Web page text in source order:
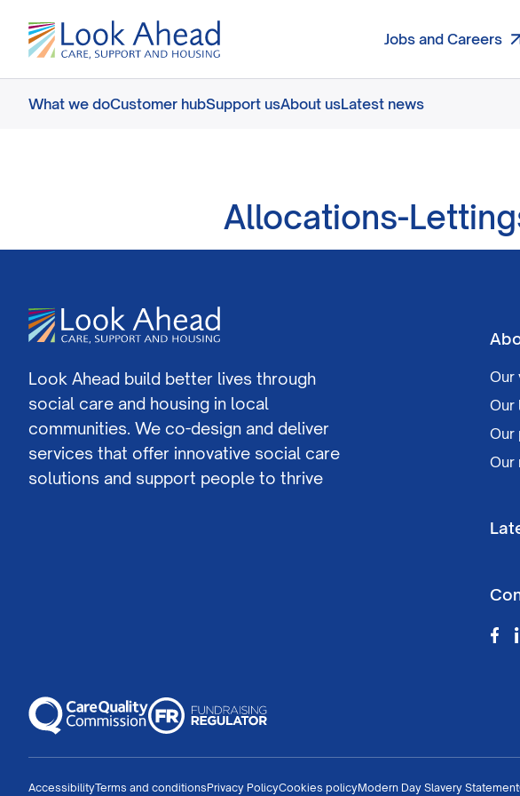
Jobs and Careers
What we doCustomer hubSupport usAbout usLatest news
Allocations-
Look Ahead build better lives through
social care and housing in local
communities. We co-design and deliver
services that offer innovative social care
solutions and support people to thrive
Our
Our
Our
Our
AccessibilityTerms and conditionsPrivacy PolicyCookies policyModern Day Slavery Statement